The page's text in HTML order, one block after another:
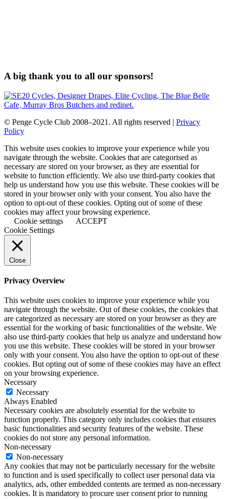
A big thank you to all our sponsors!
© Penge Cycle Club 2008–2021. All rights reserved | Privacy
Policy
This website uses cookies to improve your experience while you
navigate through the website. Cookies that are categorised as
necessary are stored on your browser, as they are essential for
website to function efficiently. We also use third-party cookies that
help us understand how you use this website. These cookies will be
stored in your browser only with your consent. You also have the
option to opt-out of these cookies. Opting out of some of these
cookies may affect your browsing experience.
Cookie settings
ACCEPT
Cookie Settings
Close
Privacy Overview
This website uses cookies to improve your experience while you
navigate through the website. Out of these cookies, the cookies that
are categorized as necessary are stored on your browser as they are
essential for the working of basic functionalities of the website. We
also use third-party cookies that help us analyze and understand how
you use this website. These cookies will be stored in your browser
only with your consent. You also have the option to opt-out of these
cookies. But opting out of some of these cookies may have an effect
on your browsing experience.
Necessary
Necessary
Always Enabled
Necessary cookies are absolutely essential for the website to
function properly. This category only includes cookies that ensures
basic functionalities and security features of the website. These
cookies do not store any personal information.
Non-necessary
Non-necessary
Any cookies that may not be particularly necessary for the website
to function and is used specifically to collect user personal data via
analytics, ads, other embedded contents are termed as non-necessary
cookies. It is mandatory to procure user consent prior to running